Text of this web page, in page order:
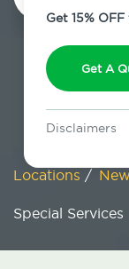
Get 15%
Get A
Disclaimers
restrictions may
Locations /
Special Services